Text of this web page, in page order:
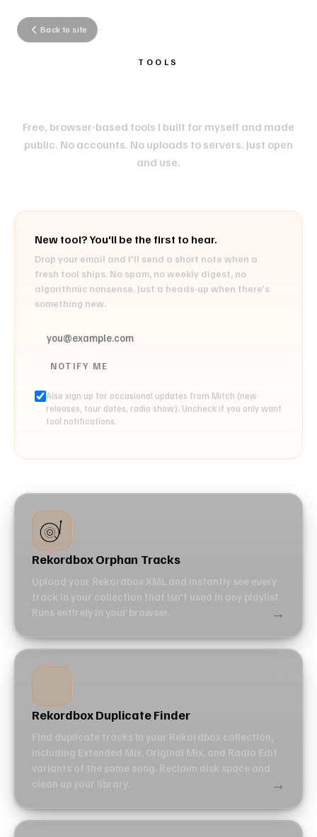
Back to site
TOOLS
Free, browser-based tools I built for myself and made
public. No accounts. No uploads to servers. Just open
and use.
New tool? You'll be the first to hear.
Drop your email and I'll send a short note when a
fresh tool ships. No spam, no weekly digest, no
algorithmic nonsense. Just a heads-up when there's
something new.
NOTIFY ME
Also sign up for occasional updates from Mitch (new
releases, tour dates, radio show). Uncheck if you only want
tool notifications.
Rekordbox Orphan Tracks
Upload your Rekordbox XML and instantly see every
track in your collection that isn't used in any playlist.
Runs entirely in your browser.
→
Rekordbox Duplicate Finder
Find duplicate tracks in your Rekordbox collection,
including Extended Mix, Original Mix, and Radio Edit
variants of the same song. Reclaim disk space and
clean up your library.
→